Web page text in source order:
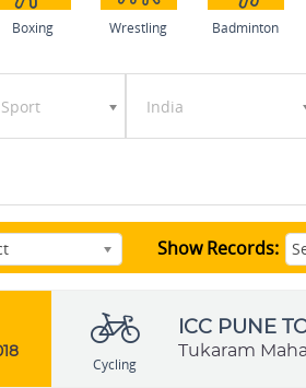
Boxing Wrestling Badminton
India
Show Records:
Cycling
ICC PUNE
Tukaram